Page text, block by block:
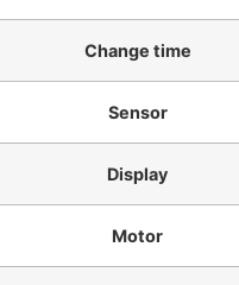
Change time
Sensor
Display
Motor